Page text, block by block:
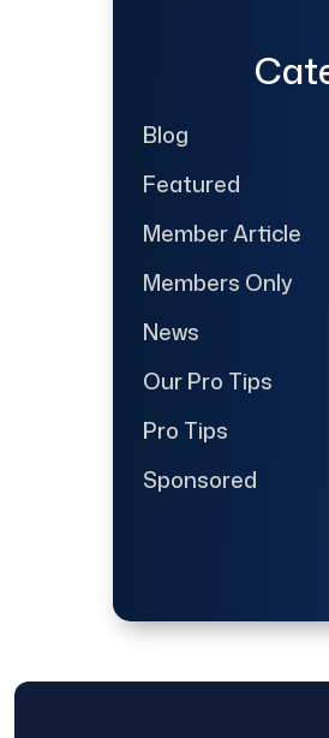
Blog
Featured
Member Article
Members Only
News
Our Pro Tips
Pro Tips
Sponsored